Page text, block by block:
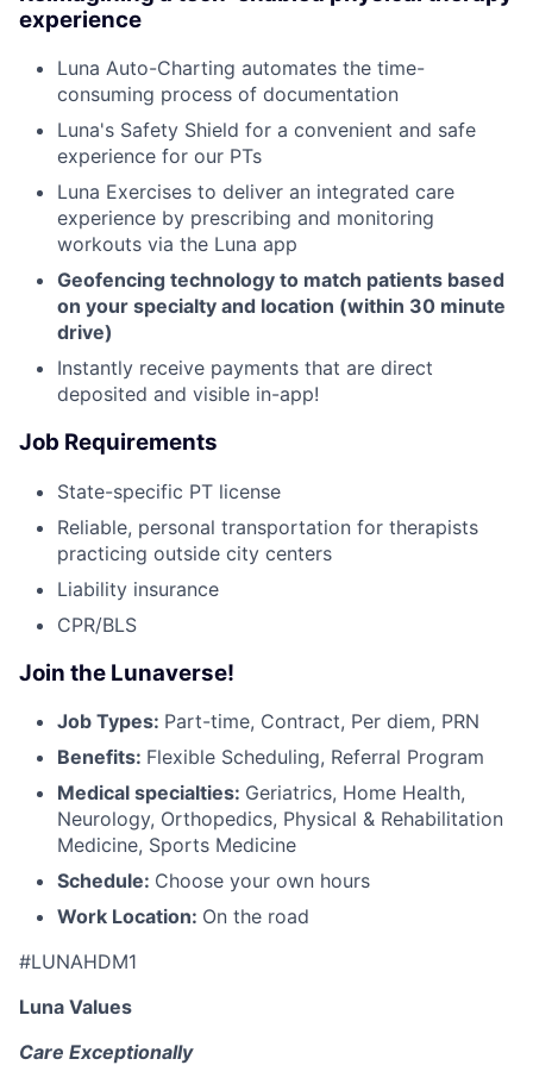
experience
Luna Auto-Charting automates the time-
consuming process of documentation
Luna's Safety Shield for a convenient and safe
experience for our PTs
Luna Exercises to deliver an integrated care
experience by prescribing and monitoring
workouts via the Luna app
Geofencing technology to match patients based
on your specialty and location (within 30 minute
drive)
Instantly receive payments that are direct
deposited and visible in-app!
Job Requirements
State-specific PT license
Reliable, personal transportation for therapists
practicing outside city centers
Liability insurance
CPR/BLS
Join the Lunaverse!
Job Types: Part-time, Contract, Per diem, PRN
Benefits: Flexible Scheduling, Referral Program
Medical specialties: Geriatrics, Home Health,
Neurology, Orthopedics, Physical & Rehabilitation
Medicine, Sports Medicine
Schedule: Choose your own hours
Work Location: On the road
#LUNAHDM1
Luna Values
Care Exceptionally